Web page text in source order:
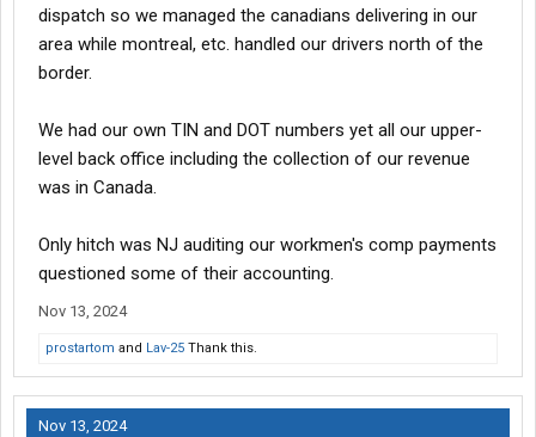
dispatch so we managed the canadians delivering in our
area while montreal, etc. handled our drivers north of the
border.
We had our own TIN and DOT numbers yet all our upper-
level back office including the collection of our revenue
was in Canada.
Only hitch was NJ auditing our workmen's comp payments
questioned some of their accounting.
Nov 13, 2024
prostartom and Lav-25 Thank this.
Nov 13, 2024